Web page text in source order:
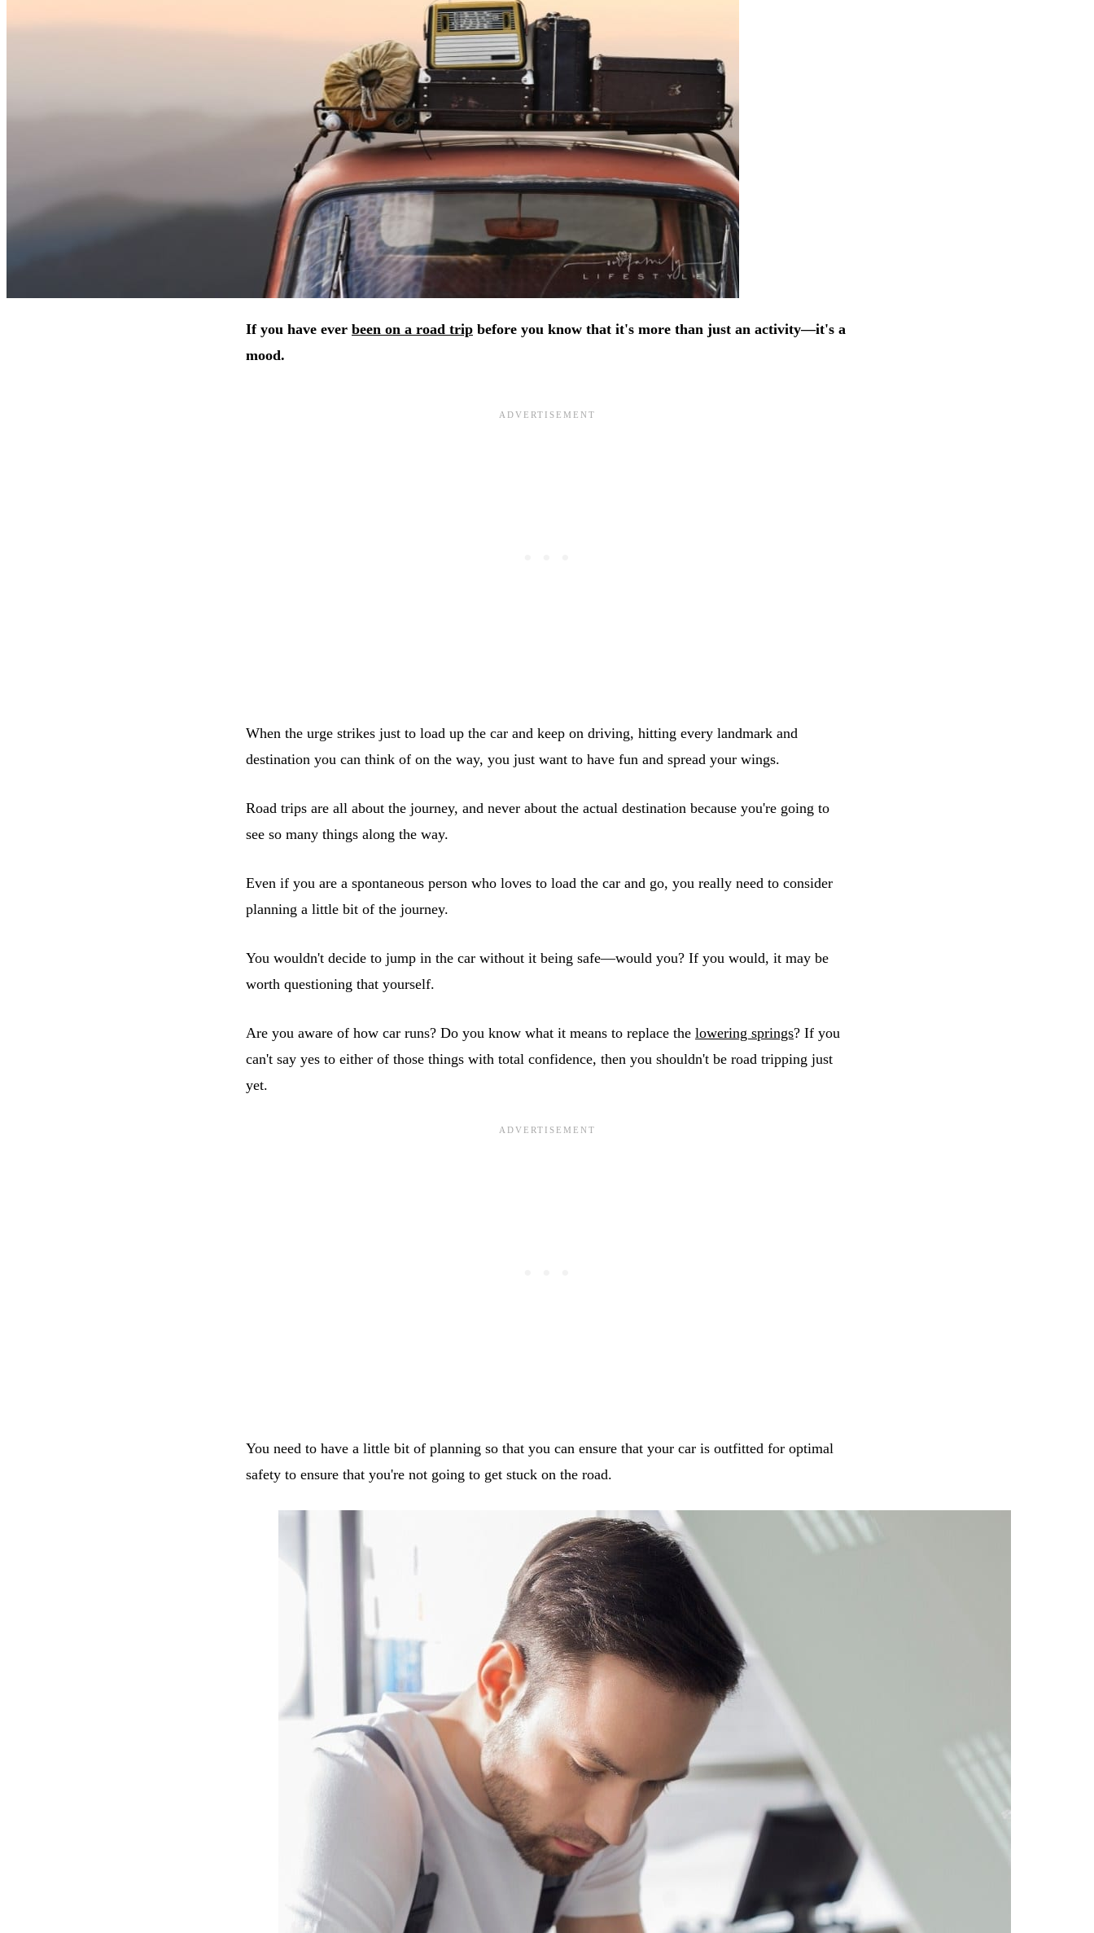
If you have ever been on a road trip before you know that it's more than just an activity—it's a
mood.
When the urge strikes just to load up the car and keep on driving, hitting every landmark and
destination you can think of on the way, you just want to have fun and spread your wings.
Road trips are all about the journey, and never about the actual destination because you're going to
see so many things along the way.
Even if you are a spontaneous person who loves to load the car and go, you really need to consider
planning a little bit of the journey.
You wouldn't decide to jump in the car without it being safe—would you? If you would, it may be
worth questioning that yourself.
Are you aware of how car runs? Do you know what it means to replace the lowering springs? If you
can't say yes to either of those things with total confidence, then you shouldn't be road tripping just
yet.
You need to have a little bit of planning so that you can ensure that your car is outfitted for optimal
safety to ensure that you're not going to get stuck on the road.